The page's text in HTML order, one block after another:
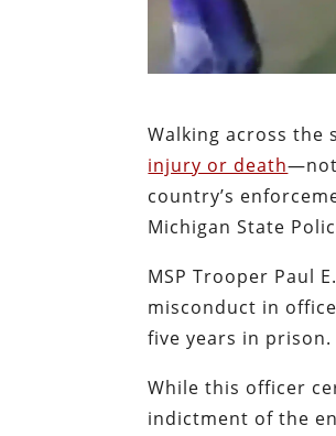
Walking across
injury or death—not
country’s
Michigan State
MSP Trooper Paul
misconduct in
five years in prison.
While this officer
indictment of the